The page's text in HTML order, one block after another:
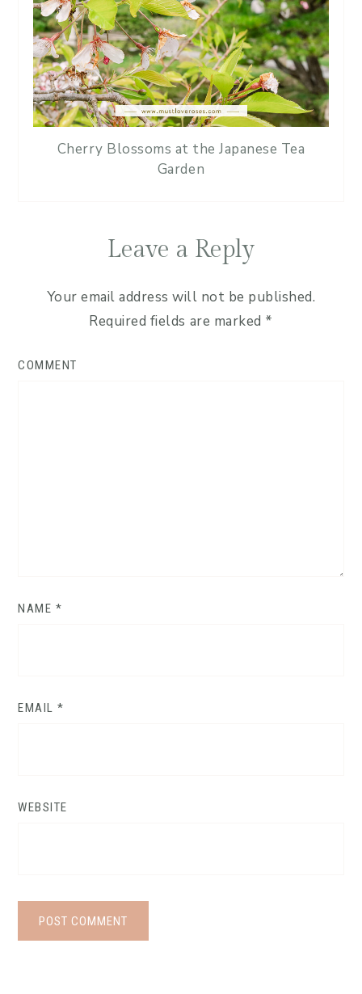
Cherry Blossoms at the Japanese Tea
Garden
Leave a Reply
Your email address will not be published.
Required fields are marked *
COMMENT
NAME *
EMAIL *
WEBSITE